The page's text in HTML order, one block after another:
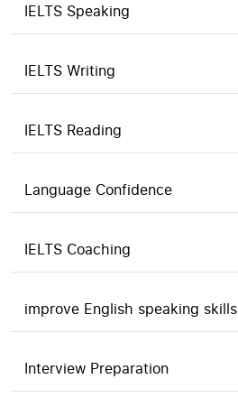
IELTS Speaking
IELTS Writing
IELTS Reading
Language Confidence
IELTS Coaching
improve English speaking skills
Interview Preparation